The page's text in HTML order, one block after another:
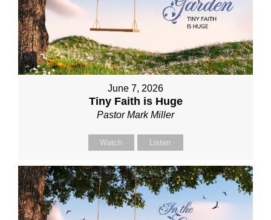
June 7, 2026
Tiny Faith is Huge
Pastor Mark Miller
Watch Listen